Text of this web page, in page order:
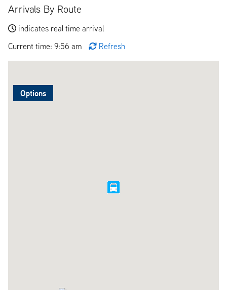
Arrivals By Route
indicates real time arrival
Current time: 9:56 am
Refresh
Options